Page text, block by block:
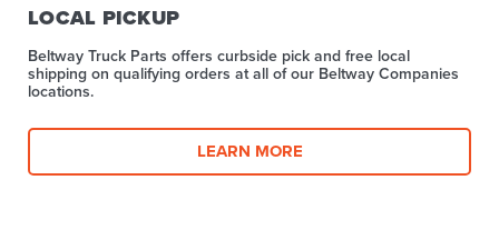
LOCAL PICKUP
Beltway Truck Parts offers curbside pick and free local
shipping on qualifying orders at all of our Beltway Companies
locations.
LEARN MORE